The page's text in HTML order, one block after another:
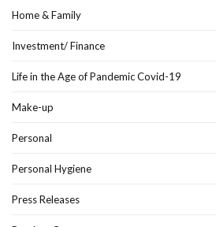
Home & Family
Investment/ Finance
Life in the Age of Pandemic Covid-19
Make-up
Personal
Personal Hygiene
Press Releases